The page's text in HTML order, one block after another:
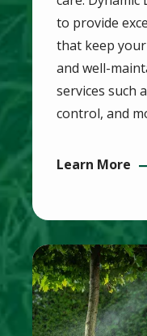
to provide
that keep
and well-
services such
control, and
Learn More
Image